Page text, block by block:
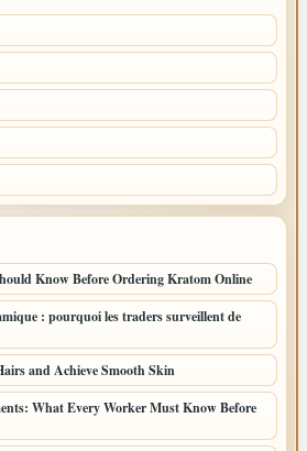
Know Before Ordering Kratom Online
: pourquoi les traders surveillent de
and Achieve Smooth Skin
What Every Worker Must Know Before